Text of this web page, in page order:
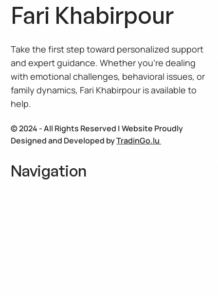
Fari Khabirpour
Take the first step toward personalized support
and expert guidance. Whether you’re dealing
with emotional challenges, behavioral issues, or
family dynamics, Fari Khabirpour is available to
help.
© 2024 - All Rights Reserved | Website Proudly
Designed and Developed byTradinGo.lu
Navigation